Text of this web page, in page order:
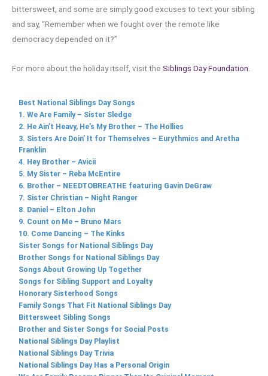
bittersweet, and some are simply good excuses to text your sibling
and say, “Remember when we fought over the remote like
democracy depended on it?”
For more about the holiday itself, visit the Siblings Day Foundation
Best National Siblings Day Songs
1. We Are Family – Sister Sledge
2. He Ain’t Heavy, He’s My Brother – The Hollies
3. Sisters Are Doin’ It for Themselves – Eurythmics and Aretha
Franklin
4. Hey Brother – Avicii
5. My Sister – Reba McEntire
6. Brother – NEEDTOBREATHE featuring Gavin DeGraw
7. Sister Christian – Night Ranger
8. Daniel – Elton John
9. Count on Me – Bruno Mars
10. Come Dancing – The Kinks
Sister Songs for National Siblings Day
Brother Songs for National Siblings Day
Songs About Growing Up Together
Songs for Sibling Support and Loyalty
Honorary Sisterhood Songs
Family Songs That Fit National Siblings Day
Bittersweet Sibling Songs
Brother and Sister Songs for Social Posts
National Siblings Day Playlist
National Siblings Day Trivia
National Siblings Day Has a Personal Origin